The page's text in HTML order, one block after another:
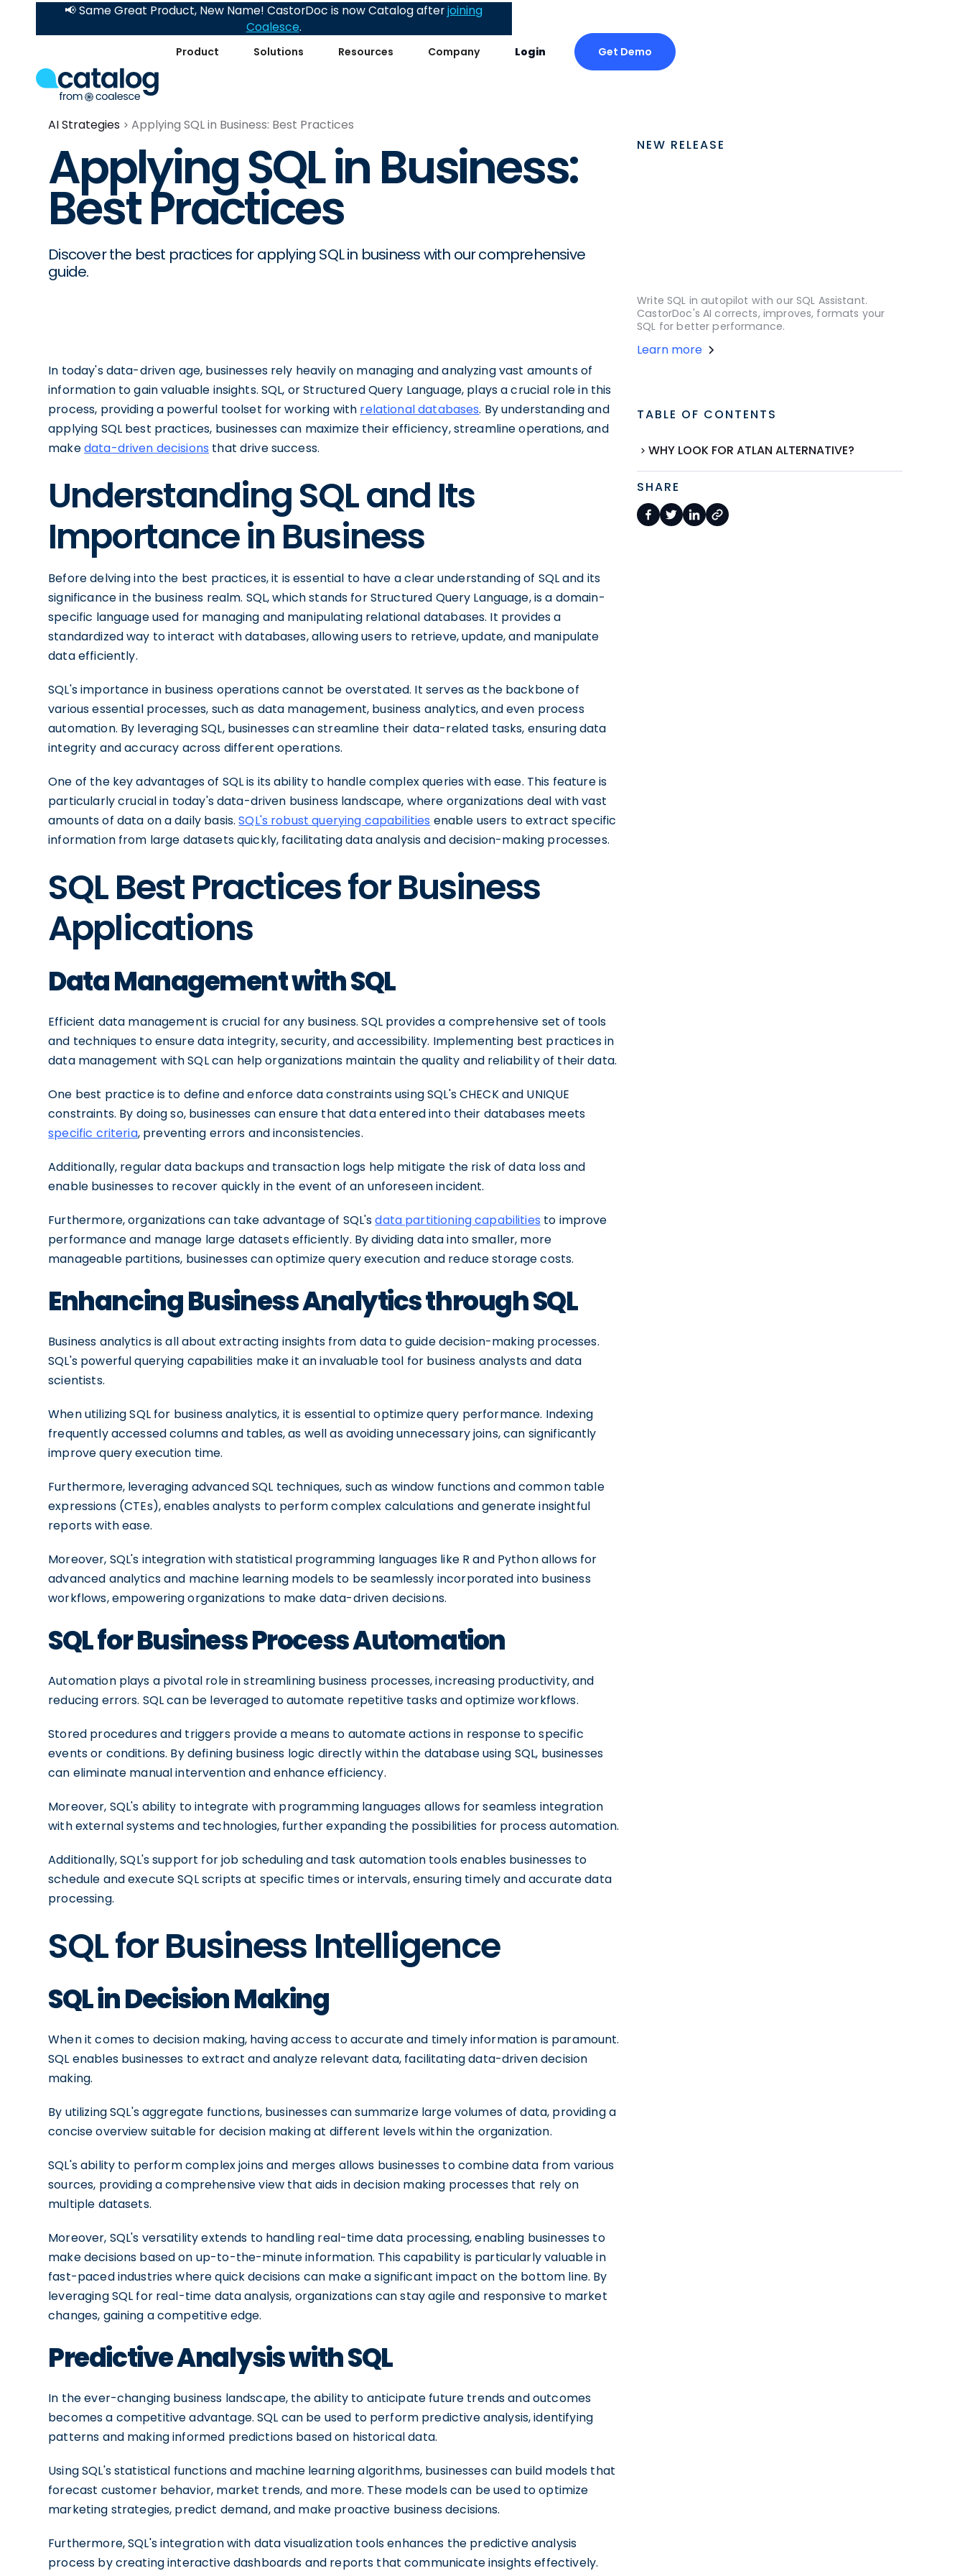
Product Solutions Resources Company Login Get Demo
📢 Same Great Product, New Name! CastorDoc is now Catalog afterjoining
Coalesce.
AI Strategies Applying SQL in Business: Best Practices
Applying SQL in Business:
Best Practices
Discover the best practices for applying SQL in business with our comprehensive
guide.
In today's data-driven age, businesses rely heavily on managing and analyzing vast amounts of
information to gain valuable insights. SQL, or Structured Query Language, plays a crucial role in this
process, providing a powerful toolset for working with relational databases. By understanding and
applying SQL best practices, businesses can maximize their efficiency, streamline operations, and
makedata-driven decisions that drive success.
Understanding SQL and Its
Importance in Business
Before delving into the best practices, it is essential to have a clear understanding of SQL and its
significance in the business realm. SQL, which stands for Structured Query Language, is a domain-
specific language used for managing and manipulating relational databases. It provides a
standardized way to interact with databases, allowing users to retrieve, update, and manipulate
data efficiently.
SQL's importance in business operations cannot be overstated. It serves as the backbone of
various essential processes, such as data management, business analytics, and even process
automation. By leveraging SQL, businesses can streamline their data-related tasks, ensuring data
integrity and accuracy across different operations.
One of the key advantages of SQL is its ability to handle complex queries with ease. This feature is
particularly crucial in today's data-driven business landscape, where organizations deal with vast
amounts of data on a daily basis.SQL's robust querying capabilities enable users to extract specific
information from large datasets quickly, facilitating data analysis and decision-making processes.
SQL Best Practices for Business
Applications
Data Management with SQL
Efficient data management is crucial for any business. SQL provides a comprehensive set of tools
and techniques to ensure data integrity, security, and accessibility. Implementing best practices in
data management with SQL can help organizations maintain the quality and reliability of their data.
One best practice is to define and enforce data constraints using SQL's CHECK and UNIQUE
constraints. By doing so, businesses can ensure that data entered into their databases meets
specific criteria, preventing errors and inconsistencies.
Additionally, regular data backups and transaction logs help mitigate the risk of data loss and
enable businesses to recover quickly in the event of an unforeseen incident.
Furthermore, organizations can take advantage of SQL'sdata partitioning capabilities to improve
performance and manage large datasets efficiently. By dividing data into smaller, more
manageable partitions, businesses can optimize query execution and reduce storage costs.
Enhancing Business Analytics through SQL
Business analytics is all about extracting insights from data to guide decision-making processes.
SQL's powerful querying capabilities make it an invaluable tool for business analysts and data
scientists.
When utilizing SQL for business analytics, it is essential to optimize query performance. Indexing
frequently accessed columns and tables, as well as avoiding unnecessary joins, can significantly
improve query execution time.
Furthermore, leveraging advanced SQL techniques, such as window functions and common table
expressions (CTEs), enables analysts to perform complex calculations and generate insightful
reports with ease.
Moreover, SQL's integration with statistical programming languages like R and Python allows for
advanced analytics and machine learning models to be seamlessly incorporated into business
workflows, empowering organizations to make data-driven decisions.
SQL for Business Process Automation
Automation plays a pivotal role in streamlining business processes, increasing productivity, and
reducing errors. SQL can be leveraged to automate repetitive tasks and optimize workflows.
Stored procedures and triggers provide a means to automate actions in response to specific
events or conditions. By defining business logic directly within the database using SQL, businesses
can eliminate manual intervention and enhance efficiency.
Moreover, SQL's ability to integrate with programming languages allows for seamless integration
with external systems and technologies, further expanding the possibilities for process automation.
Additionally, SQL's support for job scheduling and task automation tools enables businesses to
schedule and execute SQL scripts at specific times or intervals, ensuring timely and accurate data
processing.
SQL for Business Intelligence
SQL in Decision Making
When it comes to decision making, having access to accurate and timely information is paramount.
SQL enables businesses to extract and analyze relevant data, facilitating data-driven decision
making.
By utilizing SQL's aggregate functions, businesses can summarize large volumes of data, providing a
concise overview suitable for decision making at different levels within the organization.
SQL's ability to perform complex joins and merges allows businesses to combine data from various
sources, providing a comprehensive view that aids in decision making processes that rely on
multiple datasets.
Moreover, SQL's versatility extends to handling real-time data processing, enabling businesses to
make decisions based on up-to-the-minute information. This capability is particularly valuable in
fast-paced industries where quick decisions can make a significant impact on the bottom line. By
leveraging SQL for real-time data analysis, organizations can stay agile and responsive to market
changes, gaining a competitive edge.
Predictive Analysis with SQL
In the ever-changing business landscape, the ability to anticipate future trends and outcomes
becomes a competitive advantage. SQL can be used to perform predictive analysis, identifying
patterns and making informed predictions based on historical data.
Using SQL's statistical functions and machine learning algorithms, businesses can build models that
forecast customer behavior, market trends, and more. These models can be used to optimize
marketing strategies, predict demand, and make proactive business decisions.
Furthermore, SQL's integration with data visualization tools enhances the predictive analysis
process by creating interactive dashboards and reports that communicate insights effectively.
NEW RELEASE
Write SQL in autopilot with our SQL Assistant.
CastorDoc's AI corrects, improves, formats your
SQL for better performance.
Learn more
TABLE OF CONTENTS
WHY LOOK FOR ATLAN ALTERNATIVE?
SHARE